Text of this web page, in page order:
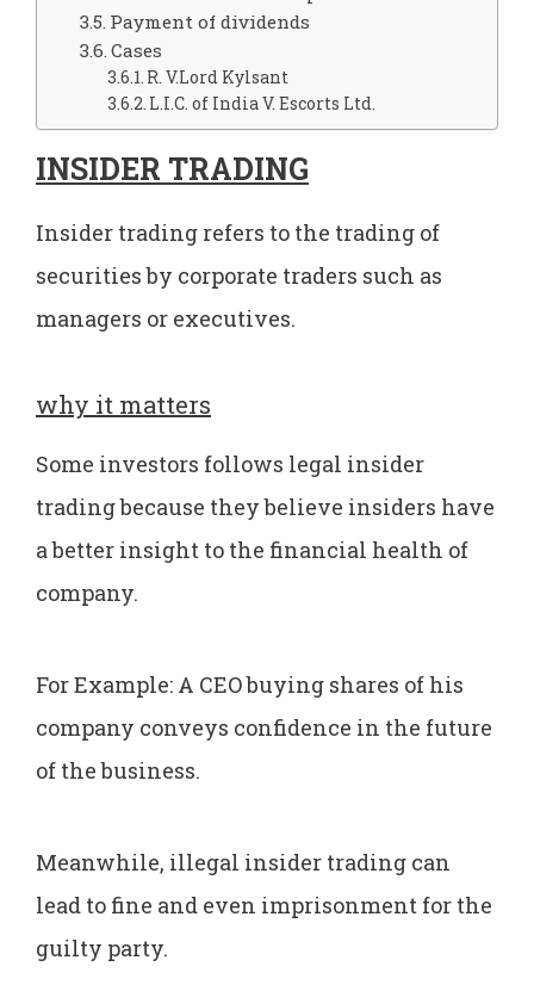
Payment of dividends
Cases
R. V.Lord Kylsant
L.I.C. of India V. Escorts Ltd.
INSIDER TRADING
Insider trading refers to the trading of
securities by corporate traders such as
managers or executives.
why it matters
Some investors follows legal insider
trading because they believe insiders have
a better insight to the financial health of
company.
For Example: A CEO buying shares of his
company conveys confidence in the future
of the business.
Meanwhile, illegal insider trading can
lead to fine and even imprisonment for the
guilty party.